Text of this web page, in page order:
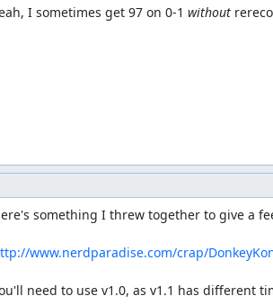
I sometimes get 97 on 0-1 without
something I threw together to give a
www.nerdparadise.com/crap/
need to use v1.0, as v1.1 has different